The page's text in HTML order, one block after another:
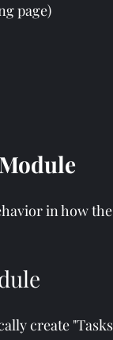
page)
in how
create